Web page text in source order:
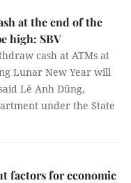
at the end of the
high: SBV
cash at ATMs at
Lunar New Year will
Lê Anh Dũng,
under the State
factors for economic